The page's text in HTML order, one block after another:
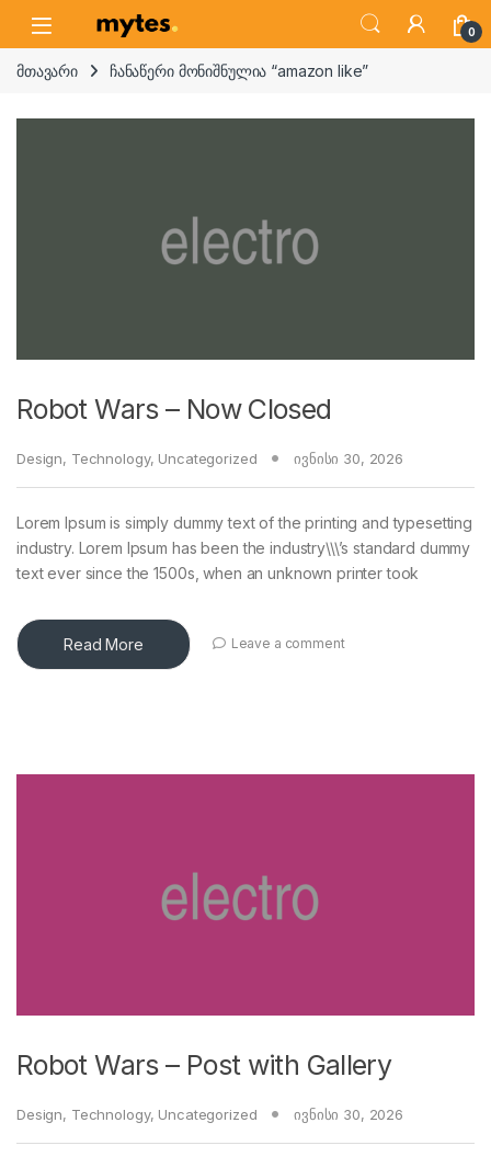
Open 0
მთავარი ჩანაწერი მონიშნულია “amazon like”
Robot Wars – Now Closed
Design, Technology, Uncategorized ივნისი 30, 2026
Lorem Ipsum is simply dummy text of the printing and typesetting
industry. Lorem Ipsum has been the industry\\\’s standard dummy
text ever since the 1500s, when an unknown printer took
Read More Leave a comment
Robot Wars – Post with Gallery
Design, Technology, Uncategorized ივნისი 30, 2026